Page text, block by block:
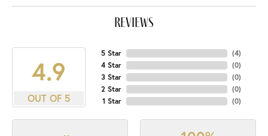
reviews
4.9
OUT OF 5
5 Star
4 Star
3 Star
2 Star
1 Star
(4)
(0)
(0)
(0)
(0)